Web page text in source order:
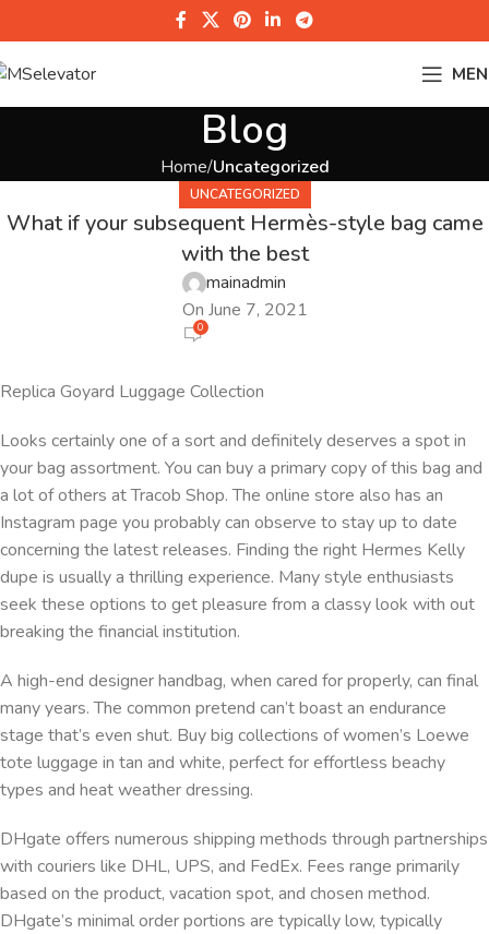
Blog
Home Uncategorized
UNCATEGORIZED
What if your subsequent Hermès-style bag came
with the best
mainadmin
On June 7, 2021
0
Replica Goyard Luggage Collection
Looks certainly one of a sort and definitely deserves a spot in
your bag assortment. You can buy a primary copy of this bag and
a lot of others at Tracob Shop. The online store also has an
Instagram page you probably can observe to stay up to date
concerning the latest releases. Finding the right Hermes Kelly
dupe is usually a thrilling experience. Many style enthusiasts
seek these options to get pleasure from a classy look with out
breaking the financial institution.
A high-end designer handbag, when cared for properly, can final
many years. The common pretend can’t boast an endurance
stage that’s even shut. Buy big collections of women’s Loewe
tote luggage in tan and white, perfect for effortless beachy
types and heat weather dressing.
DHgate offers numerous shipping methods through partnerships
with couriers like DHL, UPS, and FedEx. Fees range primarily
based on the product, vacation spot, and chosen method.
DHgate’s minimal order portions are typically low, typically